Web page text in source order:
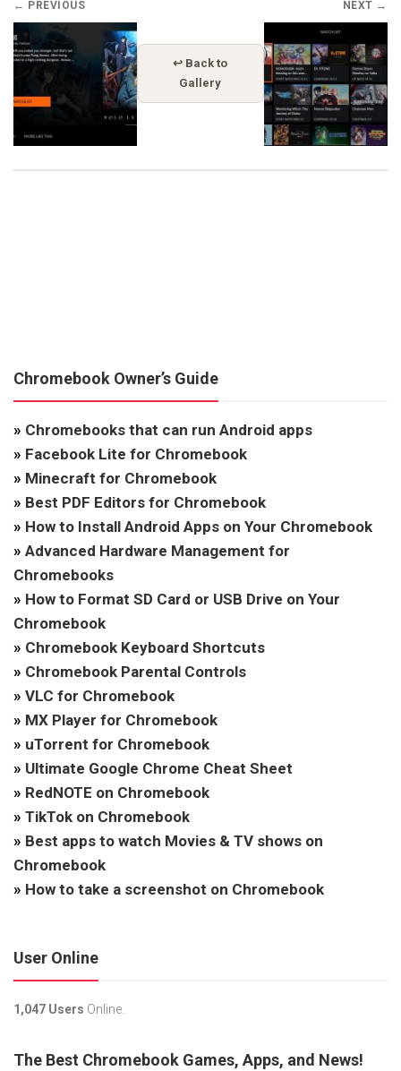
← PREVIOUS
↩ Back to
Gallery
NEXT →
Chromebook Owner’s Guide
» Chromebooks that can run Android apps
» Facebook Lite for Chromebook
» Minecraft for Chromebook
» Best PDF Editors for Chromebook
» How to Install Android Apps on Your Chromebook
» Advanced Hardware Management for
Chromebooks
» How to Format SD Card or USB Drive on Your
Chromebook
» Chromebook Keyboard Shortcuts
» Chromebook Parental Controls
» VLC for Chromebook
» MX Player for Chromebook
» uTorrent for Chromebook
» Ultimate Google Chrome Cheat Sheet
» RedNOTE on Chromebook
» TikTok on Chromebook
» Best apps to watch Movies & TV shows on
Chromebook
» How to take a screenshot on Chromebook
User Online
1,047 Users Online.
The Best Chromebook Games, Apps, and News!